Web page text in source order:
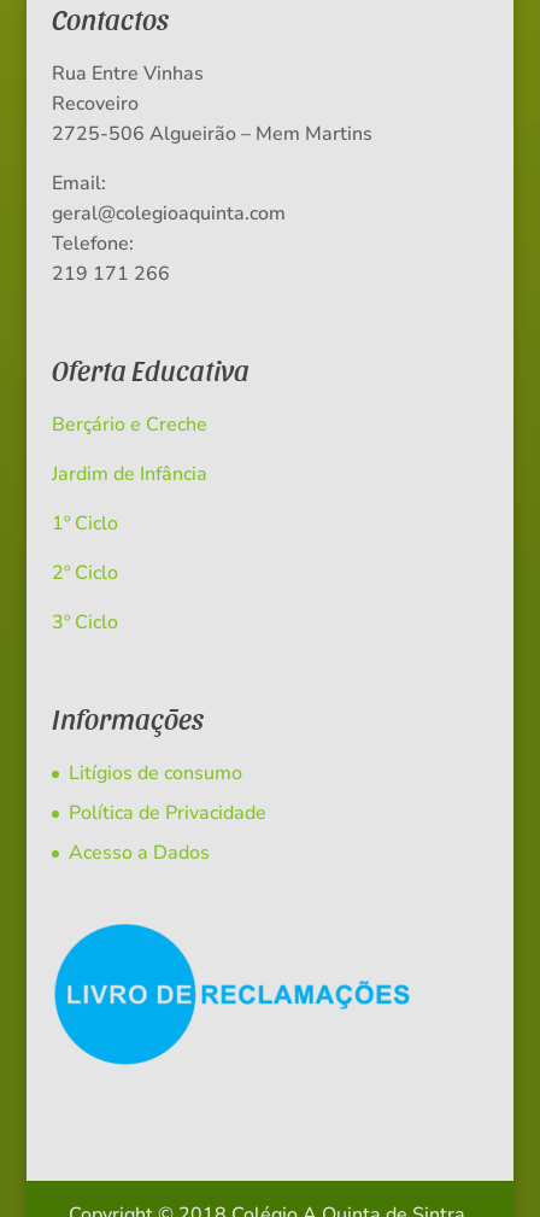
Contactos
Rua Entre Vinhas
Recoveiro
2725-506 Algueirão – Mem Martins
Email:
geral@colegioaquinta.com
Telefone:
219 171 266
Oferta Educativa
Berçário e Creche
Jardim de Infância
1º Ciclo
2º Ciclo
3º Ciclo
Informações
Litígios de consumo
Política de Privacidade
Acesso a Dados